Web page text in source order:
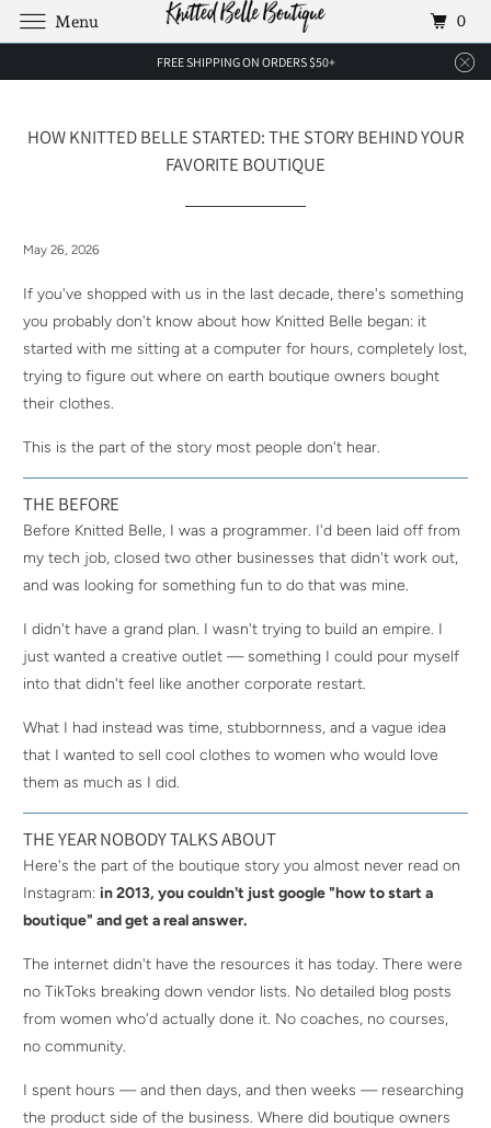
FREE SHIPPING ON ORDERS $50+
HOW KNITTED BELLE STARTED: THE STORY BEHIND YOUR
FAVORITE BOUTIQUE
May 26, 2026
If you've shopped with us in the last decade, there's something
you probably don't know about how Knitted Belle began: it
started with me sitting at a computer for hours, completely lost,
trying to figure out where on earth boutique owners bought
their clothes.
This is the part of the story most people don't hear.
THE BEFORE
Before Knitted Belle, I was a programmer. I'd been laid off from
my tech job, closed two other businesses that didn't work out,
and was looking for something fun to do that was mine.
I didn't have a grand plan. I wasn't trying to build an empire. I
just wanted a creative outlet — something I could pour myself
into that didn't feel like another corporate restart.
What I had instead was time, stubbornness, and a vague idea
that I wanted to sell cool clothes to women who would love
them as much as I did.
THE YEAR NOBODY TALKS ABOUT
Here's the part of the boutique story you almost never read on
Instagram: in 2013, you couldn't just google "how to start a
boutique" and get a real answer.
The internet didn't have the resources it has today. There were
no TikToks breaking down vendor lists. No detailed blog posts
from women who'd actually done it. No coaches, no courses,
no community.
I spent hours — and then days, and then weeks — researching
the product side of the business. Where did boutique owners
Menu 0